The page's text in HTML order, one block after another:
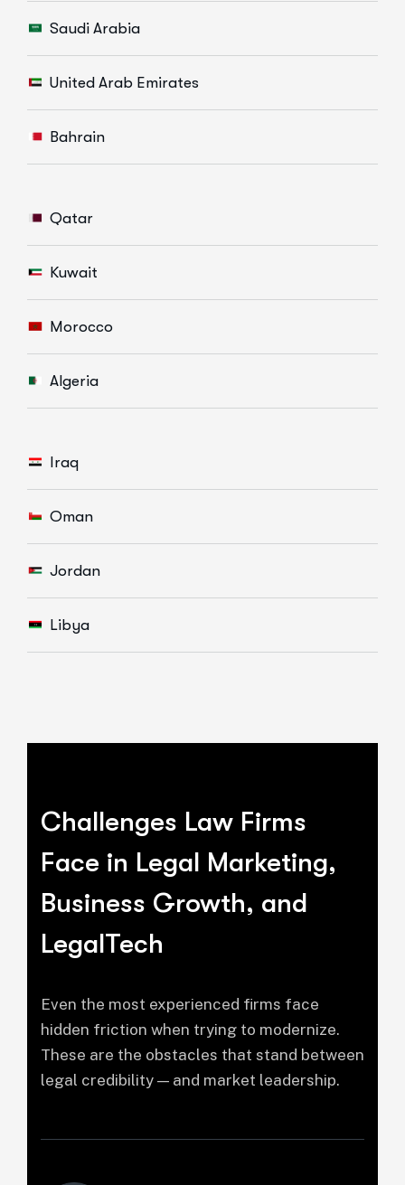
Saudi Arabia
United Arab Emirates
Bahrain
Qatar
Kuwait
Morocco
Algeria
Iraq
Oman
Jordan
Libya
Challenges Law Firms
Face in Legal Marketing,
Business Growth, and
LegalTech
Even the most experienced firms face
hidden friction when trying to modernize.
These are the obstacles that stand between
legal credibility — and market leadership.